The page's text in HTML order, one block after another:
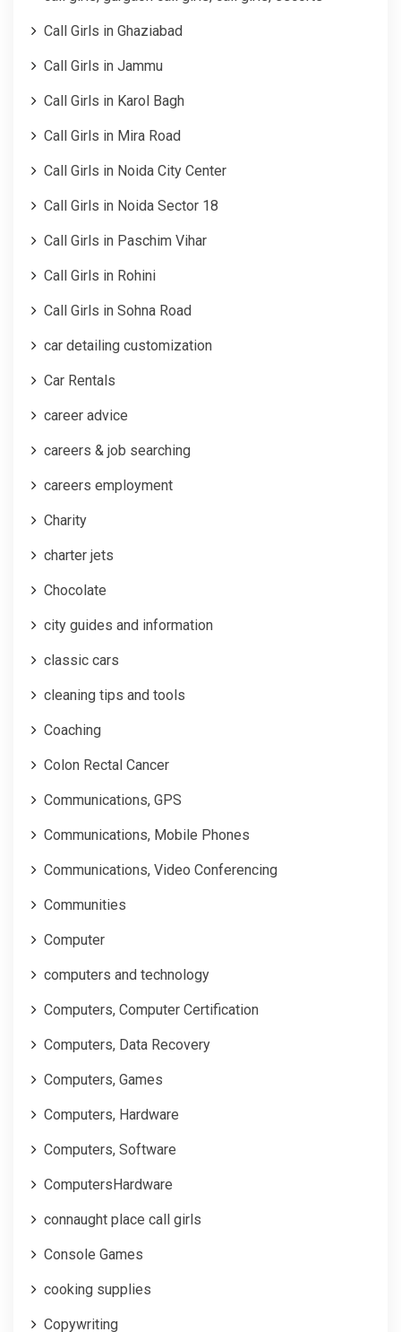
Call Girls in Ghaziabad
Call Girls in Jammu
Call Girls in Karol Bagh
Call Girls in Mira Road
Call Girls in Noida City Center
Call Girls in Noida Sector 18
Call Girls in Paschim Vihar
Call Girls in Rohini
Call Girls in Sohna Road
car detailing customization
Car Rentals
career advice
careers & job searching
careers employment
Charity
charter jets
Chocolate
city guides and information
classic cars
cleaning tips and tools
Coaching
Colon Rectal Cancer
Communications, GPS
Communications, Mobile Phones
Communications, Video Conferencing
Communities
Computer
computers and technology
Computers, Computer Certification
Computers, Data Recovery
Computers, Games
Computers, Hardware
Computers, Software
ComputersHardware
connaught place call girls
Console Games
cooking supplies
Copywriting